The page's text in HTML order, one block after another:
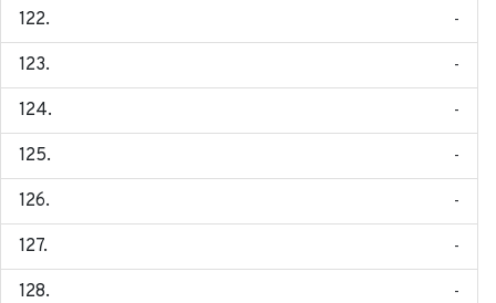
-
-
-
-
-
-
-